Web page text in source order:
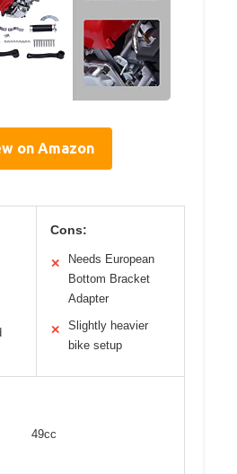
on Amazon
Cons:
✕
Needs European
Bottom Bracket
Adapter
✕
Slightly heavier
bike setup
49cc